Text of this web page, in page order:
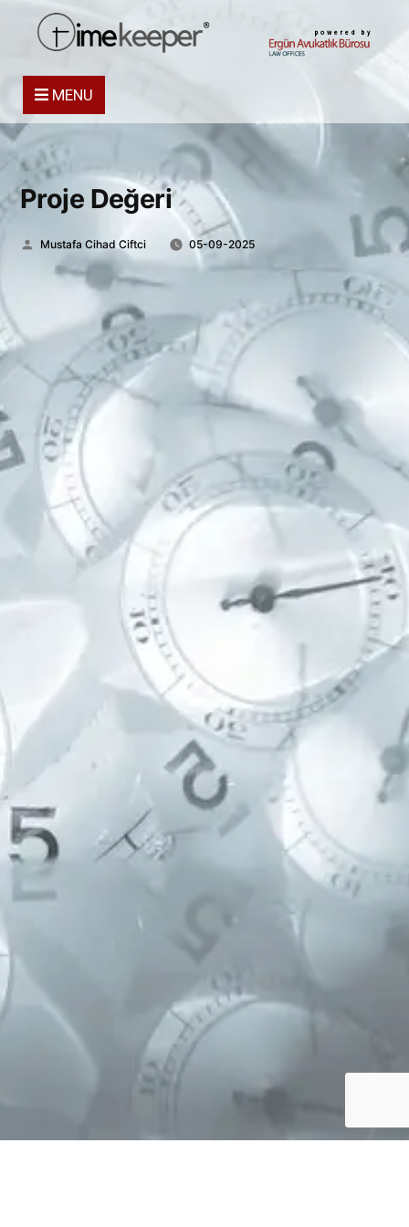
powered by
MENU
Proje Değeri
Posted
Mustafa Cihad Ciftci 05-09-2025